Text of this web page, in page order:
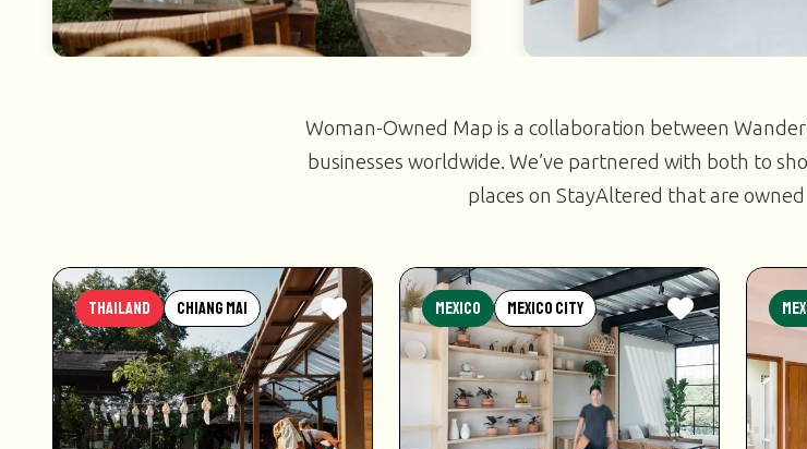
Woman-Owned Map is a collaboration between
businesses worldwide. We’ve partnered with both to
places on StayAltered that are
Thailand Chiang Mai Mexico Mexico City